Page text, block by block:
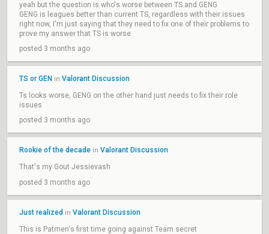
yeah but the question is who's worse between TS and GENG
GENG is leagues better than current TS, regardless with their issues
right now, I'm just saying that they need to fix one of their problems to
prove my answer that TS is worse
posted 3 months ago
TS or GEN in Valorant Discussion
Ts looks worse, GENG on the other hand just needs to fix their role
issues
posted 3 months ago
Rookie of the decade in Valorant Discussion
That's my Gout Jessievash
posted 3 months ago
Just realized in Valorant Discussion
This is Patmen's first time going against Team secret